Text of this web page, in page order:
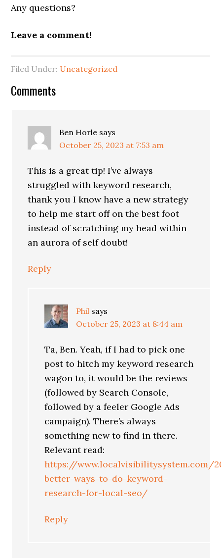
Any questions?
Leave a comment!
Filed Under: Uncategorized
Reader
Comments
Ben Horle says
October 25, 2023 at 7:53 am
This is a great tip! I’ve always
struggled with keyword research,
thank you I know have a new strategy
to help me start off on the best foot
instead of scratching my head within
an aurora of self doubt!
Reply
Phil says
October 25, 2023 at 8:44 am
Ta, Ben. Yeah, if I had to pick one
post to hitch my keyword research
wagon to, it would be the reviews
(followed by Search Console,
followed by a feeler Google Ads
campaign). There’s always
something new to find in there.
Relevant read:
https://www.localvisibilitysystem.com/
better-ways-to-do-keyword-
research-for-local-seo/
Reply